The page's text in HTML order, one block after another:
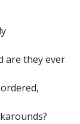
are they ever